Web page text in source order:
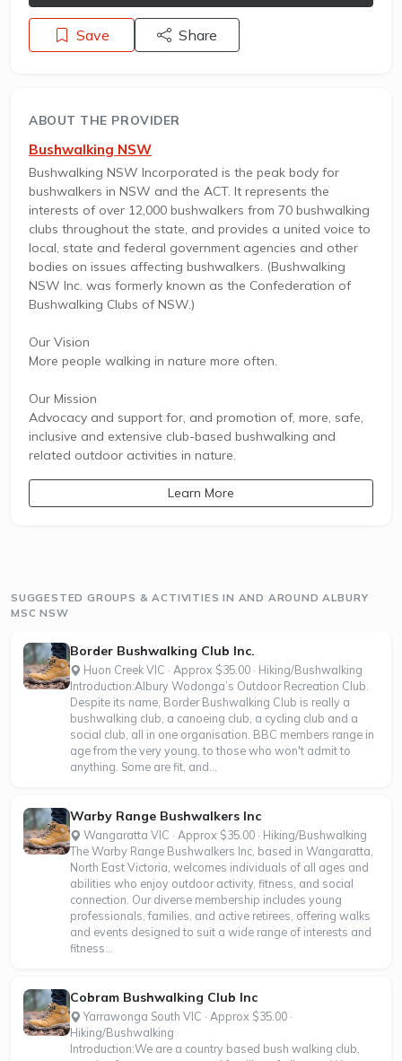
Save Share
ABOUT THE PROVIDER
Bushwalking NSW
Bushwalking NSW Incorporated is the peak body for
bushwalkers in NSW and the ACT. It represents the
interests of over 12,000 bushwalkers from 70 bushwalking
clubs throughout the state, and provides a united voice to
local, state and federal government agencies and other
bodies on issues affecting bushwalkers. (Bushwalking
NSW Inc. was formerly known as the Confederation of
Bushwalking Clubs of NSW.)
Our Vision
More people walking in nature more often.
Our Mission
Advocacy and support for, and promotion of, more, safe,
inclusive and extensive club-based bushwalking and
related outdoor activities in nature.
Learn More
SUGGESTED GROUPS & ACTIVITIES IN AND AROUND ALBURY
MSC NSW
Border Bushwalking Club Inc.
Huon Creek VIC · Approx $35.00 · Hiking/Bushwalking
Introduction:Albury Wodonga’s Outdoor Recreation Club.
Despite its name, Border Bushwalking Club is really a
bushwalking club, a canoeing club, a cycling club and a
social club, all in one organisation. BBC members range in
age from the very young, to those who won't admit to
anything. Some are fit, and...
Warby Range Bushwalkers Inc
Wangaratta VIC · Approx $35.00 · Hiking/Bushwalking
The Warby Range Bushwalkers Inc, based in Wangaratta,
North East Victoria, welcomes individuals of all ages and
abilities who enjoy outdoor activity, fitness, and social
connection. Our diverse membership includes young
professionals, families, and active retirees, offering walks
and events designed to suit a wide range of interests and
fitness...
Cobram Bushwalking Club Inc
Yarrawonga South VIC · Approx $35.00 ·
Hiking/Bushwalking
Introduction:We are a country based bush walking club,